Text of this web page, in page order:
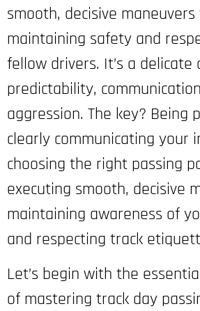
smooth, decisive maneuvers
maintaining safety and
fellow drivers. It’s a delicate
predictability,
aggression. The key? Being
clearly communicating your
choosing the right passing
executing smooth, decisive
maintaining awareness of
and respecting track
Let’s begin with the
of mastering track day